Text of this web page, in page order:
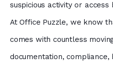
suspicious activity or access
At Office Puzzle, we know
comes with countless
documentation, compliance,